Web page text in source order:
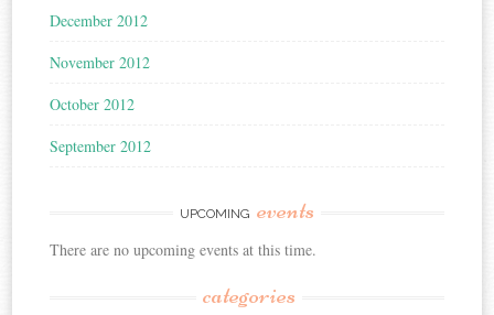
December 2012
November 2012
October 2012
September 2012
UPCOMING events
There are no upcoming events at this time.
categories